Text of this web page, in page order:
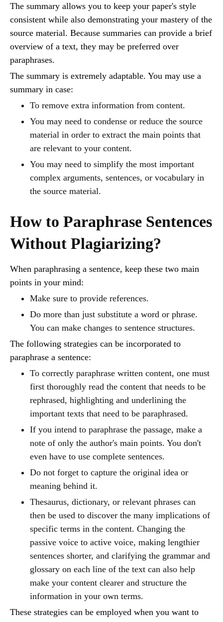
The summary allows you to keep your paper's style
consistent while also demonstrating your mastery of the
source material. Because summaries can provide a brief
overview of a text, they may be preferred over
paraphrases.
The summary is extremely adaptable. You may use a
summary in case:
To remove extra information from content.
You may need to condense or reduce the source
material in order to extract the main points that
are relevant to your content.
You may need to simplify the most important
complex arguments, sentences, or vocabulary in
the source material.
How to Paraphrase Sentences
Without Plagiarizing?
When paraphrasing a sentence, keep these two main
points in your mind:
Make sure to provide references.
Do more than just substitute a word or phrase.
You can make changes to sentence structures.
The following strategies can be incorporated to
paraphrase a sentence:
To correctly paraphrase written content, one must
first thoroughly read the content that needs to be
rephrased, highlighting and underlining the
important texts that need to be paraphrased.
If you intend to paraphrase the passage, make a
note of only the author's main points. You don't
even have to use complete sentences.
Do not forget to capture the original idea or
meaning behind it.
Thesaurus, dictionary, or relevant phrases can
then be used to discover the many implications of
specific terms in the content. Changing the
passive voice to active voice, making lengthier
sentences shorter, and clarifying the grammar and
glossary on each line of the text can also help
make your content clearer and structure the
information in your own terms.
These strategies can be employed when you want to